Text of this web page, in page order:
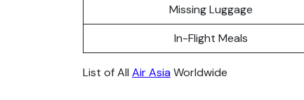
Missing Luggage
In-Flight Meals
List of All Air AsiaWorldwide